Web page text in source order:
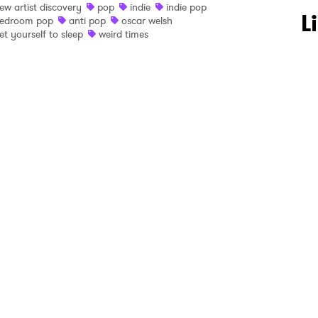
artist discovery
pop indie
indie pop
pop
anti pop
oscar welsh
yourself to sleep
weird times
to Watch Newsletter